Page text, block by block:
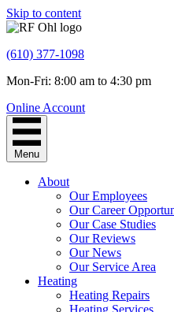
Skip to content
(610) 377-1098
Mon-Fri: 8:00 am to 4:30 pm
Online Account
Menu
About
Our Employees
Our Career
Our Case Studies
Our Reviews
Our News
Our Service Area
Heating
Heating Repairs
Heating Services